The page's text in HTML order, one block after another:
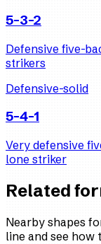
5-3-2
Defensive five-
strikers
Defensive-solid
5-4-1
Very defensive
lone striker
Related
Nearby shapes
line and see how